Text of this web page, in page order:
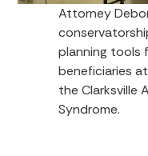
Attorney
planning tools
beneficiaries
the Clarksville
Syndrome.